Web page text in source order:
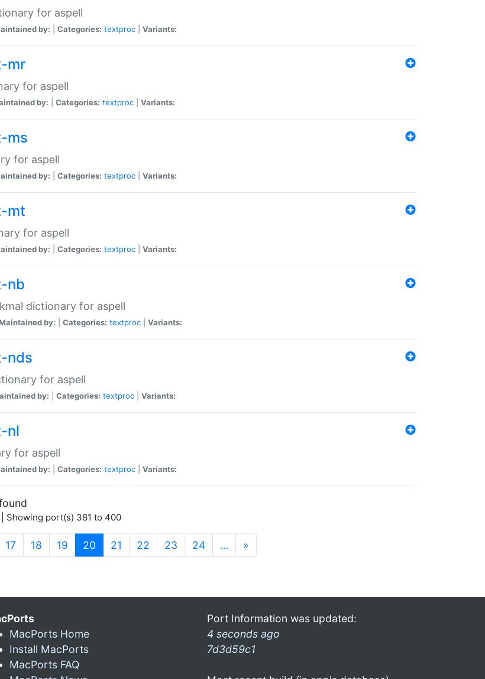
for aspell
by: Categories: textproc Variants:
mr
for aspell
by: Categories: textproc Variants:
ms
for aspell
by: Categories: textproc Variants:
mt
for aspell
by: Categories: textproc Variants:
nb
dictionary for aspell
by: Categories: textproc Variants:
nds
for aspell
by: Categories: textproc Variants:
nl
for aspell
by: Categories: textproc Variants:
Showing port(s) 381 to 400
17 18 19 20 (current)
21 22 23 24 … »
MacPorts Home
Install MacPorts
MacPorts FAQ
Port Information was updated:
4 seconds ago
7d3d59c1